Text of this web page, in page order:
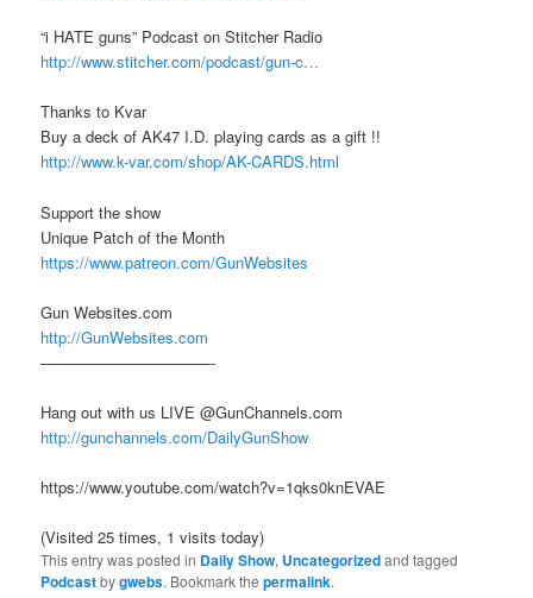
“i HATE guns” Podcast on Stitcher Radio
http://www.stitcher.com/podcast/gun-c…
Thanks to Kvar
Buy a deck of AK47 I.D. playing cards as a gift !!
http://www.k-var.com/shop/AK-CARDS.html
Support the show
Unique Patch of the Month
https://www.patreon.com/GunWebsites
Gun Websites.com
http://GunWebsites.com
———————————-
Hang out with us LIVE @GunChannels.com
http://gunchannels.com/DailyGunShow
https://www.youtube.com/watch?v=1qks0knEVAE
(Visited 25 times, 1 visits today)
This entry was posted in Daily Show, Uncategorizedand tagged
Podcastbygwebs. Bookmark thepermalink.